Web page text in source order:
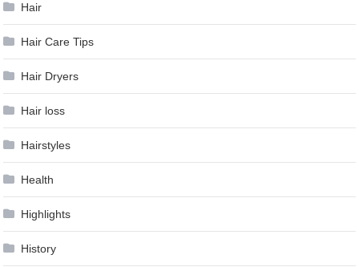
Hair
Hair Care Tips
Hair Dryers
Hair loss
Hairstyles
Health
Highlights
History